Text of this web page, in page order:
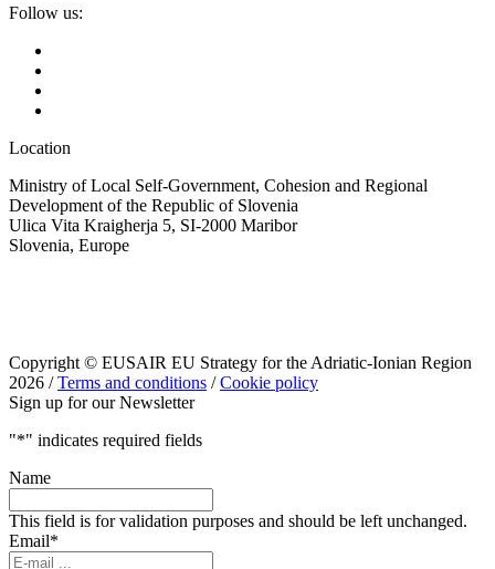
Follow us:
Location
Ministry of Local Self-Government, Cohesion and Regional
Development of the Republic of Slovenia
Ulica Vita Kraigherja 5, SI-2000 Maribor
Slovenia, Europe
Copyright © EUSAIR EU Strategy for the Adriatic-Ionian Region
2026 /Terms and conditions /Cookie policy
Sign up for our Newsletter
"*" indicates required fields
Name
This field is for validation purposes and should be left unchanged.
Email*